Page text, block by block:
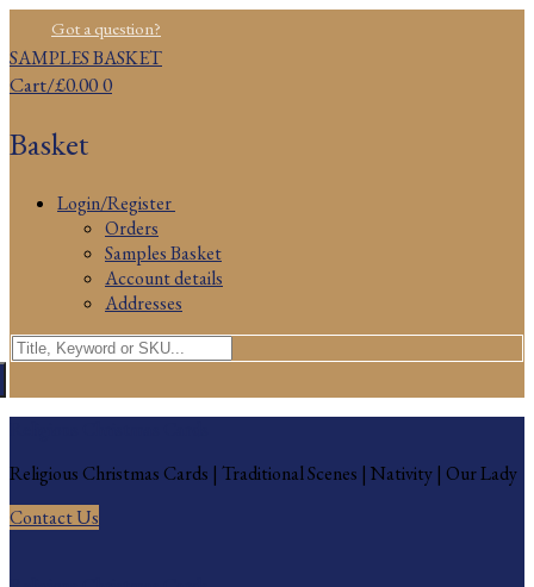
to
content
MenuGot a question?
SAMPLES BASKET
Cart/£0.000
Basket
Login/Register
Orders
Samples Basket
Account details
Addresses
Search
for:
Religious Christmas Cards | Traditional Scenes | Nativity | Our Lady
Contact Us